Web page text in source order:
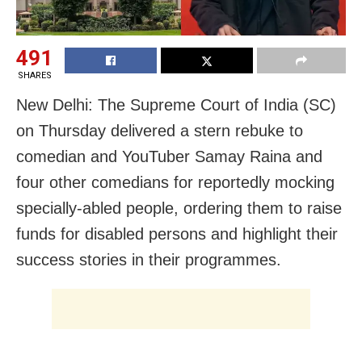
491
SHARES
New Delhi: The Supreme Court of India (SC)
on Thursday delivered a stern rebuke to
comedian and YouTuber Samay Raina and
four other comedians for reportedly mocking
specially-abled people, ordering them to raise
funds for disabled persons and highlight their
success stories in their programmes.